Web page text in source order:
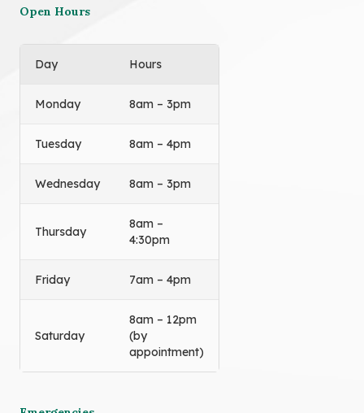
Open Hours
Day Hours
Monday 8am – 3pm
Tuesday 8am – 4pm
Wednesday 8am – 3pm
Thursday
8am –
4:30pm
Friday 7am – 4pm
Saturday
8am – 12pm
(by
appointment)